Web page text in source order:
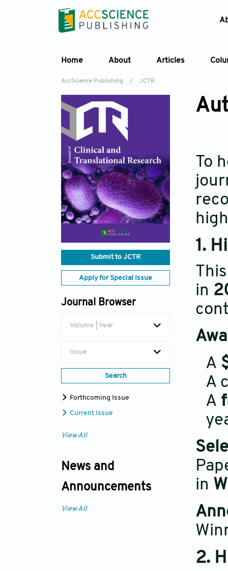
Home About Articles
AccScience Publishing / JCTR
Submit to JCTR
Apply for Special Issue
Journal Browser
Volume | Year
Issue
Search
Forthcoming Issue
Current Issue
View All
News and
Announcements
View All
To
1.
in
A
A
A
in
2.